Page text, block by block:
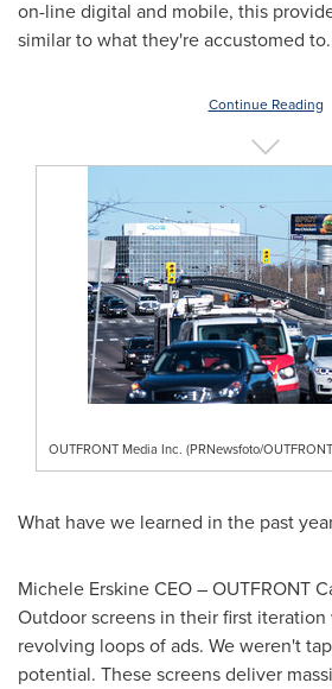
on-line digital and mobile, this
similar to what they're accustomed to.
Continue Reading
OUTFRONT Media Inc. (PRNewsfoto/
What have we learned in the past
Michele Erskine CEO – OUTFRONT
Outdoor screens in their first iteration
revolving loops of ads. We weren't
potential. These screens deliver